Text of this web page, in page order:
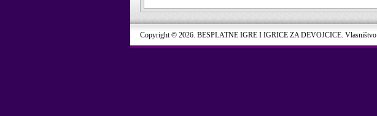
Copyright © 2026. BESPLATNE IGRE I IGRICE ZA DEVOJCICE. Vlasništvo